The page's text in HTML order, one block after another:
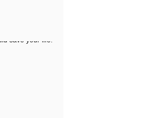
those of ABC
save your life.